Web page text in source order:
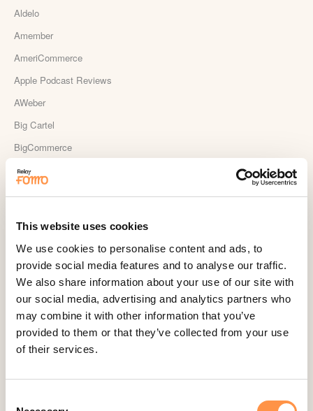
This website uses cookies
We use cookies to personalise content and ads, to
provide social media features and to analyse our traffic.
We also share information about your use of our site with
our social media, advertising and analytics partners who
may combine it with other information that you’ve
provided to them or that they’ve collected from your use
of their services.
Aldelo
Amember
AmeriCommerce
Apple Podcast Reviews
AWeber
Big Cartel
BigCommerce
Booker
Cliniko
ConvertKit Integration
Cratejoy
CS Cart
Custom Roundups